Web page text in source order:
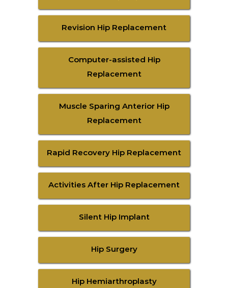
Revision Hip Replacement
Computer-assisted Hip
Replacement
Muscle Sparing Anterior Hip
Replacement
Rapid Recovery Hip Replacement
Activities After Hip Replacement
Silent Hip Implant
Hip Surgery
Hip Hemiarthroplasty